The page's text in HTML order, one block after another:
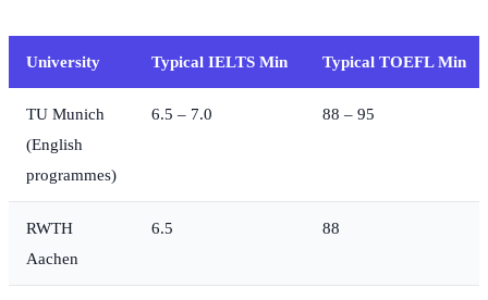
University Typical IELTS Min Typical TOEFL Min
TU Munich
(English
programmes)
6.5 – 7.0 88 – 95
RWTH
Aachen
6.5 88